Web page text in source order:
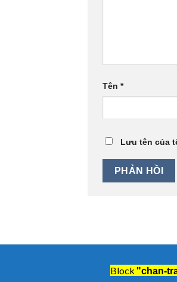
Tên *
Lưu tên của
Block "chan-